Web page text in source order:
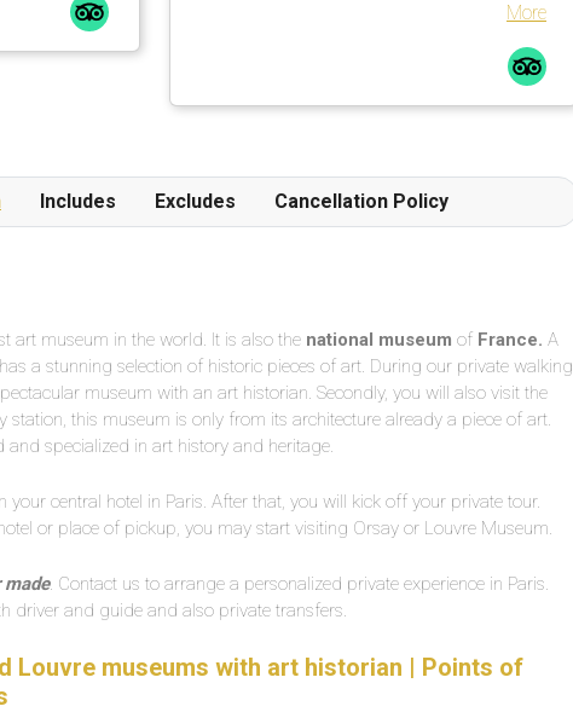
She made our day exactly what we wanted!More
Includes Excludes Cancellation Policy
art museum in the world. It is also the national museum of France. A
has a stunning selection of historic pieces of art. During our private walking
museum with an art historian. Secondly, you will also visit the
station, this museum is only from its architecture already a piece of art.
and specialized in art history and heritage.
your central hotel in Paris. After that, you will kick off your private tour.
or place of pickup, you may start visiting Orsay or Louvre Museum.
. Contact us to arrange a personalized private experience in Paris.
driver and guide and also private transfers.
Louvre museums with art historian | Points of